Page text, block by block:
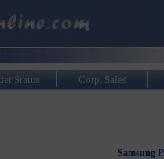
Status Corp. Sales
Samsung